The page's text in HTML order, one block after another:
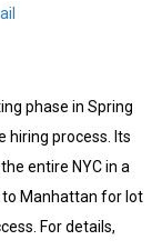
phase in Spring
hiring process. Its
entire NYC in a
to Manhattan for lot
For details,